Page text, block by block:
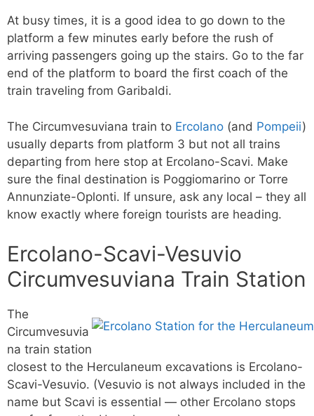
At busy times, it is a good idea to go down to the
platform a few minutes early before the rush of
arriving passengers going up the stairs. Go to the far
end of the platform to board the first coach of the
train traveling from Garibaldi.
The Circumvesuviana train to Ercolano (and Pompeii)
usually departs from platform 3 but not all trains
departing from here stop at Ercolano-Scavi. Make
sure the final destination is Poggiomarino or Torre
Annunziate-Oplonti. If unsure, ask any local – they all
know exactly where foreign tourists are heading.
Ercolano-Scavi-Vesuvio
Circumvesuviana Train Station
The
Circumvesuvia
na train station
closest to the Herculaneum excavations is Ercolano-
Scavi-Vesuvio. (Vesuvio is not always included in the
name but Scavi is essential — other Ercolano stops